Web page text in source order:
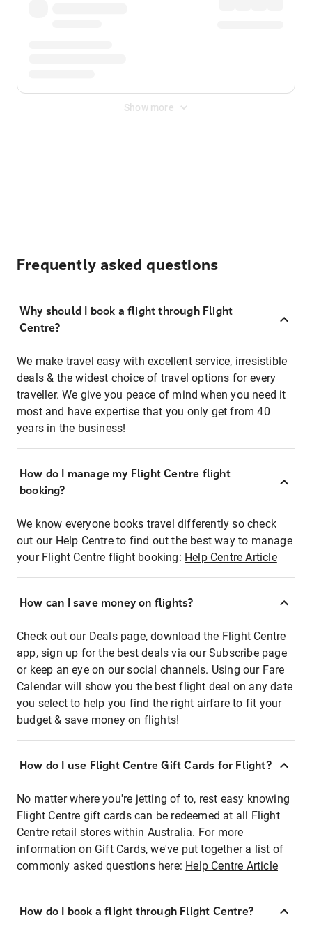
Show more
Frequently asked questions
Why should I book a flight through Flight
Centre?
We make travel easy with excellent service, irresistible
deals & the widest choice of travel options for every
traveller. We give you peace of mind when you need it
most and have expertise that you only get from 40
years in the business!
How do I manage my Flight Centre flight
booking?
We know everyone books travel differently so check
out our Help Centre to find out the best way to manage
your Flight Centre flight booking: Help Centre Article
How can I save money on flights?
Check out our Deals page, download the Flight Centre
app, sign up for the best deals via our Subscribe page
or keep an eye on our social channels. Using our Fare
Calendar will show you the best flight deal on any date
you select to help you find the right airfare to fit your
budget & save money on flights!
How do I use Flight Centre Gift Cards for Flight?
No matter where you're jetting of to, rest easy knowing
Flight Centre gift cards can be redeemed at all Flight
Centre retail stores within Australia. For more
information on Gift Cards, we've put together a list of
commonly asked questions here: Help Centre Article
How do I book a flight through Flight Centre?